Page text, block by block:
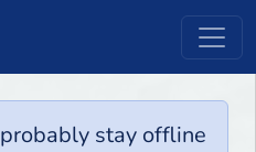
stay offline